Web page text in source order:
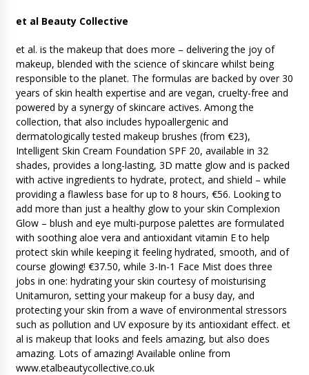
et al Beauty Collective
et al. is the makeup that does more – delivering the joy of
makeup, blended with the science of skincare whilst being
responsible to the planet. The formulas are backed by over 30
years of skin health expertise and are vegan, cruelty-free and
powered by a synergy of skincare actives. Among the
collection, that also includes hypoallergenic and
dermatologically tested makeup brushes (from €23),
Intelligent Skin Cream Foundation SPF 20, available in 32
shades, provides a long-lasting, 3D matte glow and is packed
with active ingredients to hydrate, protect, and shield – while
providing a flawless base for up to 8 hours, €56. Looking to
add more than just a healthy glow to your skin Complexion
Glow – blush and eye multi-purpose palettes are formulated
with soothing aloe vera and antioxidant vitamin E to help
protect skin while keeping it feeling hydrated, smooth, and of
course glowing! €37.50, while 3-In-1 Face Mist does three
jobs in one: hydrating your skin courtesy of moisturising
Unitamuron, setting your makeup for a busy day, and
protecting your skin from a wave of environmental stressors
such as pollution and UV exposure by its antioxidant effect. et
al is makeup that looks and feels amazing, but also does
amazing. Lots of amazing! Available online from
www.etalbeautycollective.co.uk